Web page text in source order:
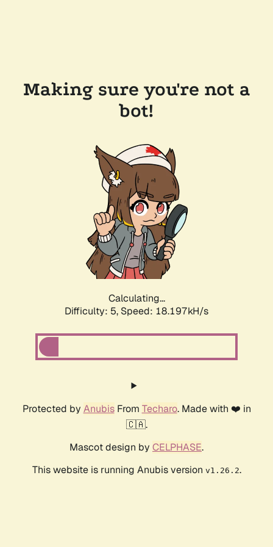
Making sure you're not a
bot!
Calculating...
Difficulty: 5, Speed: 18.197kH/s
Protected by AnubisFrom Techaro. Made with ❤️ in
🇨🇦.
Mascot design by CELPHASE.
This website is running Anubis version v1.26.2.